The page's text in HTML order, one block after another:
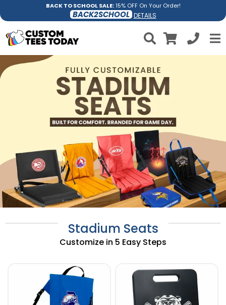
BACK TO SCHOOL SALE:15% OFF On Your Order!
BACK2SCHOOL DETAILS
Stadium Seats
Customize in 5 Easy Steps